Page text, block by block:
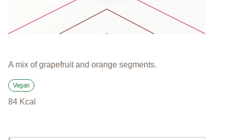
A mix of grapefruit and orange segments.
Vegan
84 Kcal